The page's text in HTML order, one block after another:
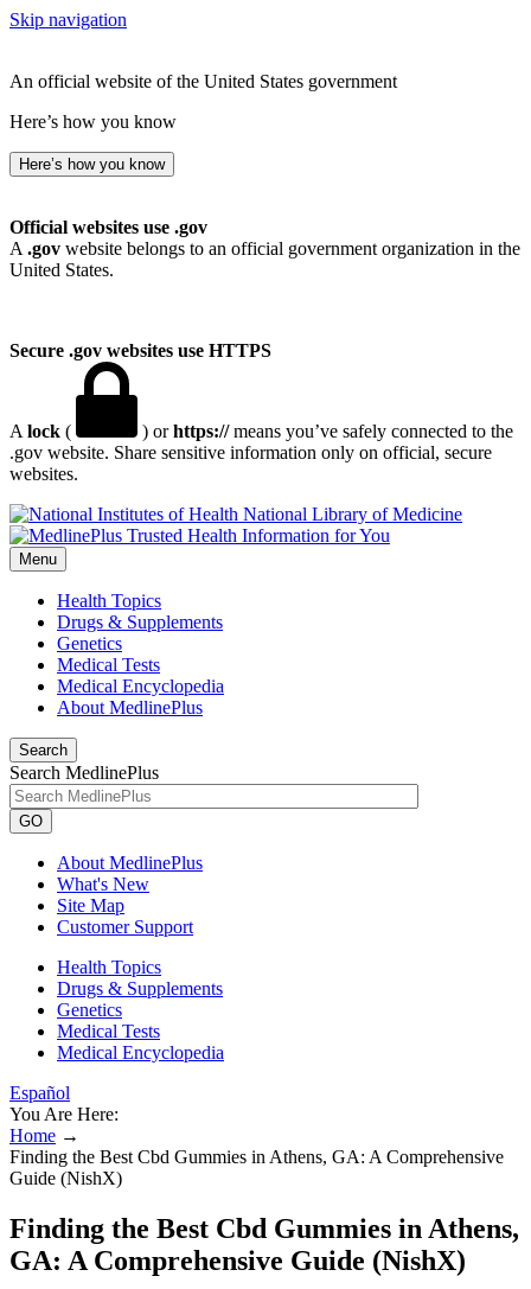
Skip navigation
An official website of the United States government
Here’s how you know
Here’s how you know
Official websites use .gov
A .gov website belongs to an official government organization in the
United States.
Secure .gov websites use HTTPS
A lock ( ) orhttps://means you’ve safely connected to the
.gov website. Share sensitive information only on official, secure
websites.
National Library of Medicine
Menu
Health Topics
Drugs & Supplements
Genetics
Medical Tests
Medical Encyclopedia
About MedlinePlus
Search
Search MedlinePlus
GO
About MedlinePlus
What's New
Site Map
Customer Support
Health Topics
Drugs & Supplements
Genetics
Medical Tests
Medical Encyclopedia
Español
You Are Here:
Home →
Finding the Best Cbd Gummies in Athens, GA: A Comprehensive
Guide (NishX)
Finding the Best Cbd Gummies in Athens,
GA: A Comprehensive Guide (NishX)